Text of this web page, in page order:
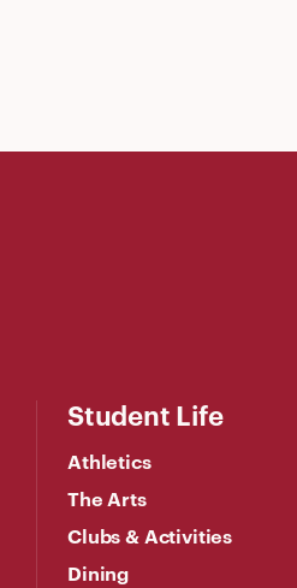
Student Life
Athletics
The Arts
Clubs & Activities
Dining